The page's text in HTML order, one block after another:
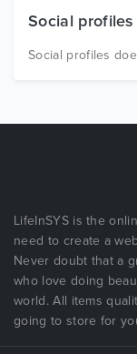
Free Items
Social profiles
Social profiles
LifeInSYS is the
need to create a
Never doubt that a
who love doing
world. All items
going to store for